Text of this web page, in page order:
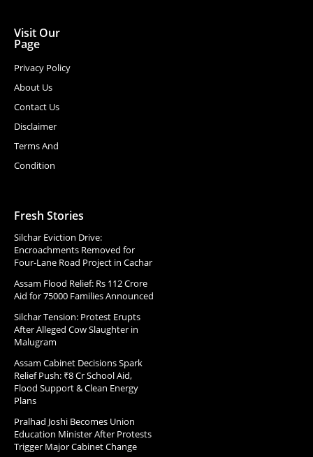
Visit Our
Page
Privacy Policy
About Us
Contact Us
Disclaimer
Terms And
Condition
Fresh Stories
Silchar Eviction Drive:
Encroachments Removed for
Four-Lane Road Project in Cachar
Assam Flood Relief: Rs 112 Crore
Aid for 75000 Families Announced
Silchar Tension: Protest Erupts
After Alleged Cow Slaughter in
Malugram
Assam Cabinet Decisions Spark
Relief Push: ₹8 Cr School Aid,
Flood Support & Clean Energy
Plans
Pralhad Joshi Becomes Union
Education Minister After Protests
Trigger Major Cabinet Change